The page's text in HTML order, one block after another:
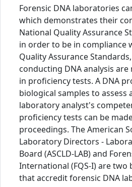
Forensic DNA laboratories
which demonstrates their
National Quality Assurance
in order to be in compliance
Quality Assurance
conducting DNA analysis
in proficiency tests. A DNA
biological samples to assess
laboratory analyst's
proficiency tests can be
proceedings. The American
Laboratory Directors -
Board (ASCLD-LAB) and
International (FQS-I) are two
that accredit forensic DNA